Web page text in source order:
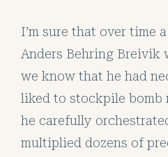
I’m sure that over time
Anders Behring Breivik
we know that he had
liked to stockpile bomb
he carefully
multiplied dozens of